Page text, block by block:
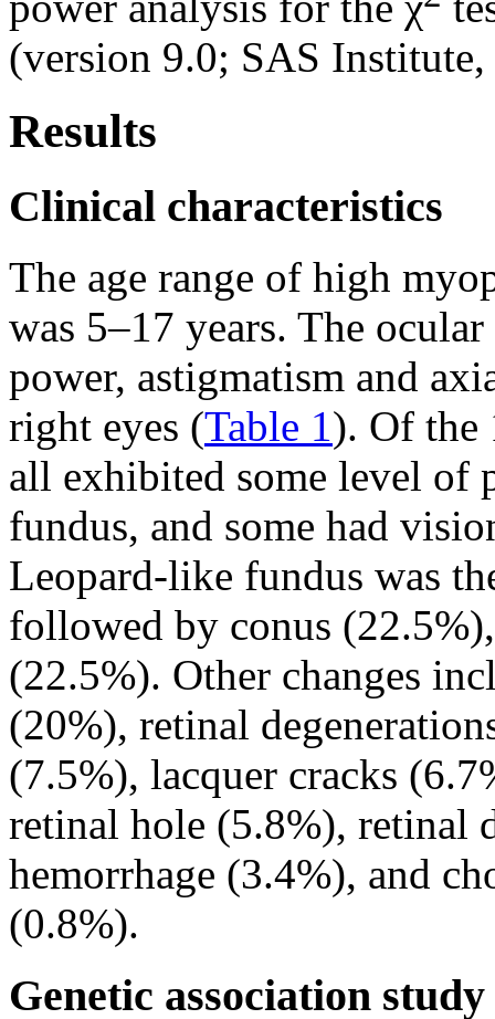
(version 9.0; SAS
Results
Clinical characteristics
The age range of high
was 5–17 years. The
power, astigmatism and
right eyes (Table 1). Of the
all exhibited some level of
fundus, and some had
Leopard-like fundus was
followed by conus
(22.5%). Other changes
(20%), retinal
(7.5%), lacquer cracks
retinal hole (5.8%), retinal
hemorrhage (3.4%), and
(0.8%).
Genetic association study